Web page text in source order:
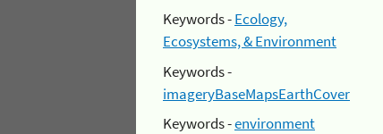
Keywords -Ecology,
Ecosystems, & Environment
Keywords -
imageryBaseMapsEarthCover
Keywords -environment